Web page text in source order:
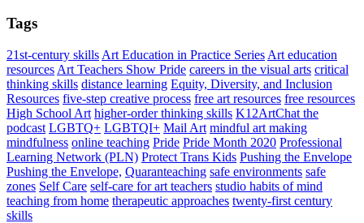
Tags
21st-century skills Art Education in Practice Series Art education
resources Art Teachers Show Pride careers in the visual arts critical
thinking skills distance learning Equity, Diversity, and Inclusion
Resources five-step creative process free art resources free resources
High School Art higher-order thinking skills K12ArtChat the
podcast LGBTQ+ LGBTQI+ Mail Art mindful art making
mindfulness online teaching Pride Pride Month 2020 Professional
Learning Network (PLN) Protect Trans Kids Pushing the Envelope
Pushing the Envelope, Quaranteaching safe environments safe
zones Self Care self-care for art teachers studio habits of mind
teaching from home therapeutic approaches twenty-first century
skills